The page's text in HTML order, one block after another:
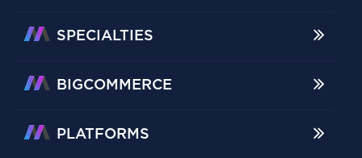
SPECIALTIES
BIGCOMMERCE
PLATFORMS